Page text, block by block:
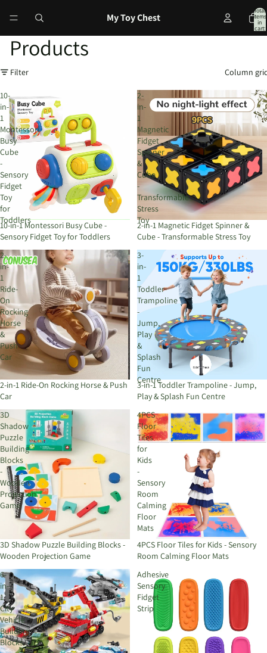
My Toy Chest
Total
items
in
cart:
Products
Filter Column
10-
in-
1
Montessori
Busy
Cube
-
Sensory
Fidget
Toy
for
Toddlers
10-in-1 Montessori Busy Cube -
Sensory Fidget Toy for Toddlers
2-
in-
1
Magnetic
Fidget
Spinner
&
Cube
-
Transformable
Stress
Toy
2-in-1 Magnetic Fidget Spinner &
Cube - Transformable Stress Toy
2-
in-
1
Ride-
On
Rocking
Horse
&
Push
Car
2-in-1 Ride-On Rocking Horse & Push
Car
3-
in-
1
Toddler
Trampoline
-
Jump,
Play
&
Splash
Fun
Centre
3-in-1 Toddler Trampoline - Jump,
Play & Splash Fun Centre
3D
Shadow
Puzzle
Building
Blocks
-
Wooden
Projection
Game
3D Shadow Puzzle Building Blocks -
Wooden Projection Game
4PCS
Floor
Tiles
for
Kids
-
Sensory
Room
Calming
Floor
Mats
4PCS Floor Tiles for Kids - Sensory
Room Calming Floor Mats
6-
in-
1
City
Vehicle
Building
Blocks
Adhesive
Sensory
Fidget
Strip